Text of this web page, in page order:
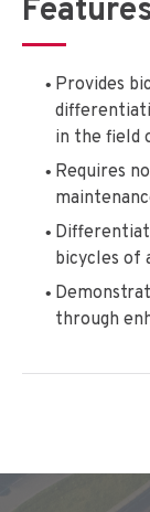
Provides
in the field
Requires
bicycles of
through